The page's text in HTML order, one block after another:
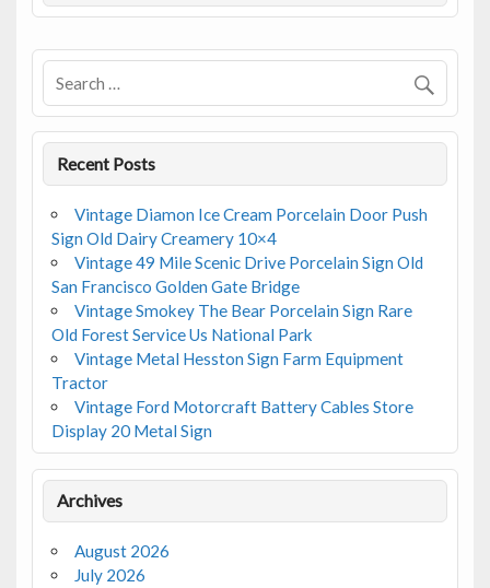
o
o
k
Recent Posts
Vintage Diamon Ice Cream Porcelain Door Push
Sign Old Dairy Creamery 10×4
Vintage 49 Mile Scenic Drive Porcelain Sign Old
San Francisco Golden Gate Bridge
Vintage Smokey The Bear Porcelain Sign Rare
Old Forest Service Us National Park
Vintage Metal Hesston Sign Farm Equipment
Tractor
Vintage Ford Motorcraft Battery Cables Store
Display 20 Metal Sign
Archives
August 2026
July 2026